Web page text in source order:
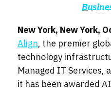
New York, New York,
Align, the premier
technology
Managed IT Services,
it has been awarded